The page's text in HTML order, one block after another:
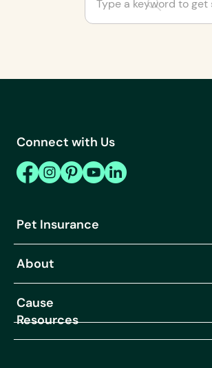
Rx order?
Can I customize my
pet insurance plan?
wellness plan on its
own?
choosing the right
Can I make changes to
my coverage after I
Connect with Us
Pet Insurance
About
Cause
Resources